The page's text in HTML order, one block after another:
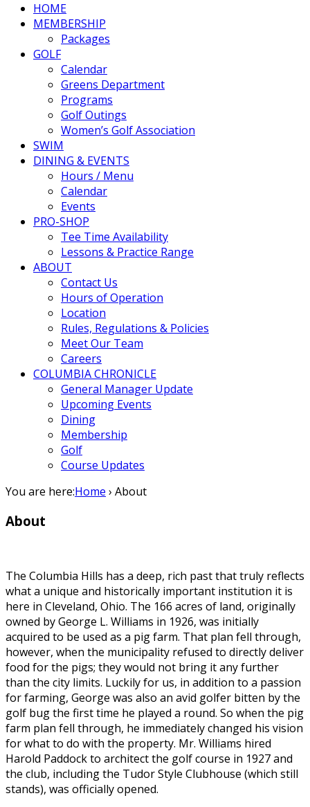
Columbia Hills
HOME
MEMBERSHIP
Packages
GOLF
Calendar
Greens Department
Programs
Golf Outings
Women’s Golf Association
SWIM
DINING & EVENTS
Hours / Menu
Calendar
Events
PRO-SHOP
Tee Time Availability
Lessons & Practice Range
ABOUT
Contact Us
Hours of Operation
Location
Rules, Regulations & Policies
Meet Our Team
Careers
COLUMBIA CHRONICLE
General Manager Update
Upcoming Events
Dining
Membership
Golf
Course Updates
You are here:Home › About
About
The Columbia Hills has a deep, rich past that truly reflects
what a unique and historically important institution it is
here in Cleveland, Ohio. The 166 acres of land, originally
owned by George L. Williams in 1926, was initially
acquired to be used as a pig farm. That plan fell through,
however, when the municipality refused to directly deliver
food for the pigs; they would not bring it any further
than the city limits. Luckily for us, in addition to a passion
for farming, George was also an avid golfer bitten by the
golf bug the first time he played a round. So when the pig
farm plan fell through, he immediately changed his vision
for what to do with the property. Mr. Williams hired
Harold Paddock to architect the golf course in 1927 and
the club, including the Tudor Style Clubhouse (which still
stands), was officially opened.